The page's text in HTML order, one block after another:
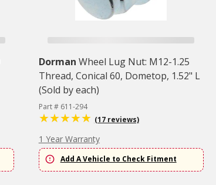
Dorman Wheel Lug Nut: M12-1.25
Thread, Conical 60, Dometop, 1.52" L
(Sold by each)
Part # 611-294
(17 reviews)
1 Year Warranty
Add A Vehicle to Check Fitment